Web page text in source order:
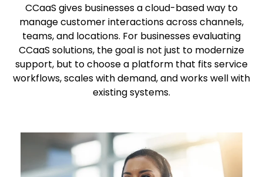
CCaaS gives businesses a cloud-based way to
manage customer interactions across channels,
teams, and locations. For businesses evaluating
CCaaS solutions, the goal is not just to modernize
support, but to choose a platform that fits service
workflows, scales with demand, and works well with
existing systems.